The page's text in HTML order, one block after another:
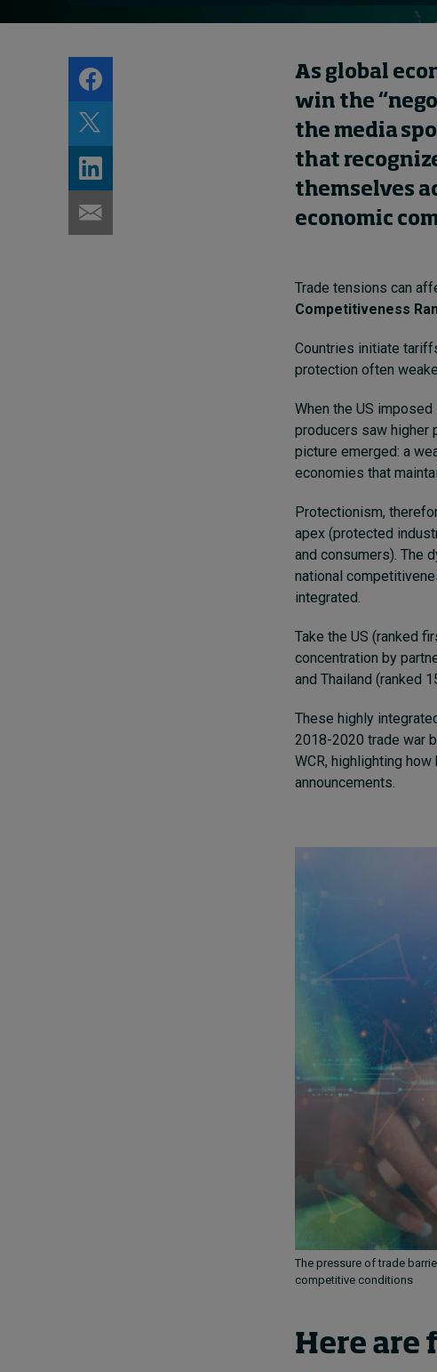
As global
win the
the media
that
themselves
economic
Trade tensions can
Competitiveness
Countries initiate
protection often
When the US
producers saw higher
picture emerged: a
economies that
Protectionism,
apex (protected
and consumers). The
national
integrated.
Take the US (ranked
concentration by
and Thailand (ranked
These highly
2018-2020 trade war
WCR, highlighting
announcements.
The pressure of trade
competitive conditions
Here are